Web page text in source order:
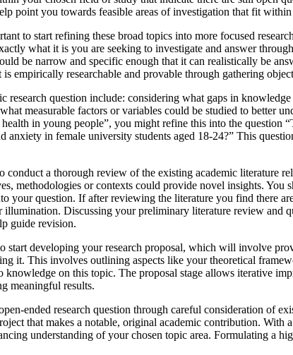
point you towards feasible areas of investigation that fit within
to start refining these broad topics into more focused
what it is you are seeking to investigate and answer
be narrow and specific enough that it can realistically be
empirically researchable and provable through gathering
question include: considering what gaps in
measurable factors or variables could be studied to better
in young people”, you might refine this into the question
in female university students aged 18-24?” This
conduct a thorough review of the existing academic literature
methodologies or contexts could provide novel insights. You
your question. If after reviewing the literature you find there
Discussing your preliminary literature review and
guide revision.
start developing your research proposal, which will involve
it. This involves outlining aspects like your theoretical
on this topic. The proposal stage allows iterative
meaningful results.
ended research question through careful consideration of
that makes a notable, original academic contribution.
understanding of your chosen topic area. Formulating a